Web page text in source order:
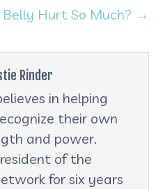
Belly Hurt So Much? →
Rinder
in helping
their own
and power.
of the
for six years